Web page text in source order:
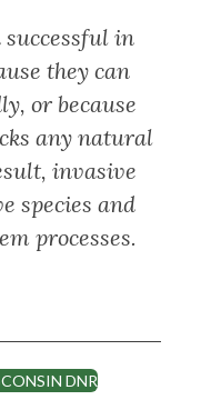
in
they can
or because
any natural
invasive
species and
processes.
DNR